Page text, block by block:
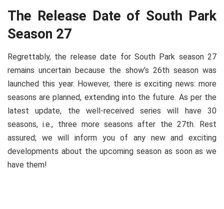
The Release Date of South Park
Season 27
Regrettably, the release date for South Park season 27
remains uncertain because the show’s 26th season was
launched this year. However, there is exciting news: more
seasons are planned, extending into the future. As per the
latest update, the well-received series will have 30
seasons, i.e., three more seasons after the 27th. Rest
assured; we will inform you of any new and exciting
developments about the upcoming season as soon as we
have them!